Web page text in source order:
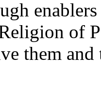
of
them